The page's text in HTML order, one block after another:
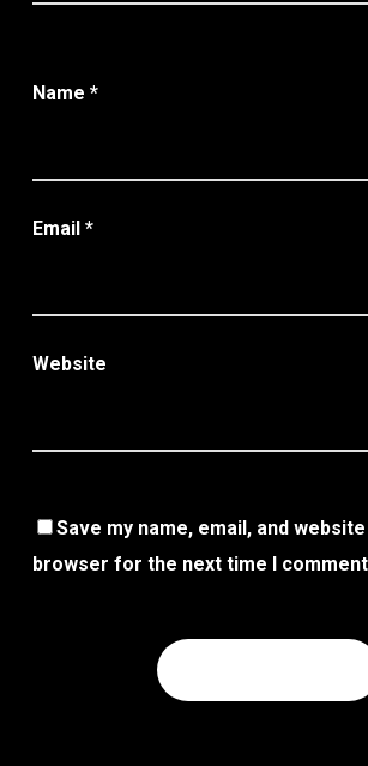
Name *
Email *
Website
Save my name, email, and
browser for the next time I